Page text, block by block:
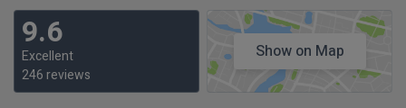
9.6
Excellent
246 reviews
Show on Map